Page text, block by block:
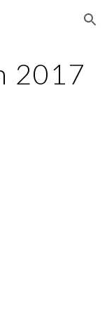
Skip to navigation
2017